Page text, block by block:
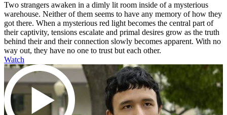
Two strangers awaken in a dimly lit room inside of a mysterious
warehouse. Neither of them seems to have any memory of how they
got there. When a mysterious red light becomes the central part of
their captivity, tensions escalate and primal desires grow as the truth
behind their and their connection slowly becomes apparent. With no
way out, they have no one to trust but each other.
Watch